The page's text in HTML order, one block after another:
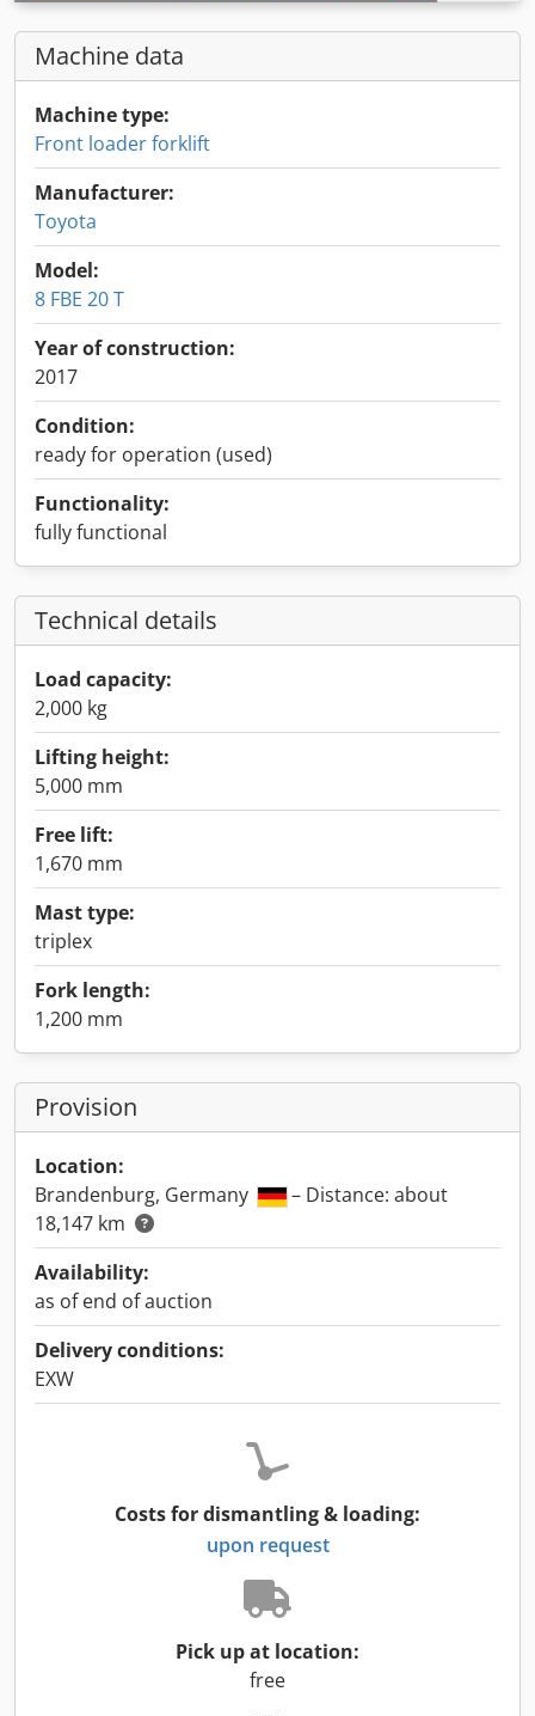
Machine data
Machine type:
Front loader forklift
Manufacturer:
Toyota
Model:
8 FBE 20 T
Year of construction:
2017
Condition:
ready for operation (used)
Functionality:
fully functional
Technical details
Load capacity:
2,000 kg
Lifting height:
5,000 mm
Free lift:
1,670 mm
Mast type:
triplex
Fork length:
1,200 mm
Provision
Location:
Brandenburg, Germany
– Distance: about
18,147 km
Availability:
as of end of auction
Delivery conditions:
EXW
Costs for dismantling & loading:
upon request
Pick up at location:
free